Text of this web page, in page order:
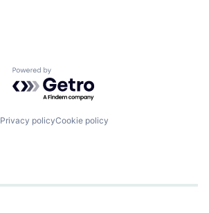
Powered by Getro.com
Privacy policyCookie policy